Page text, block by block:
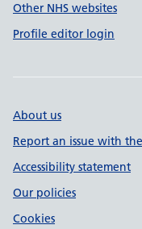
Other NHS websites
Profile editor login
About us
Report an issue with
Accessibility statement
Our policies
Cookies